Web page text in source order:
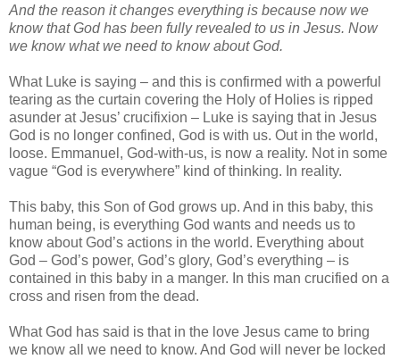
And the reason it changes everything is because now we
know that God has been fully revealed to us in Jesus. Now
we know what we need to know about God.
What Luke is saying – and this is confirmed with a powerful
tearing as the curtain covering the Holy of Holies is ripped
asunder at Jesus’ crucifixion – Luke is saying that in Jesus
God is no longer confined, God is with us. Out in the world,
loose. Emmanuel, God-with-us, is now a reality. Not in some
vague “God is everywhere” kind of thinking. In reality.
This baby, this Son of God grows up. And in this baby, this
human being, is everything God wants and needs us to
know about God’s actions in the world. Everything about
God – God’s power, God’s glory, God’s everything – is
contained in this baby in a manger. In this man crucified on a
cross and risen from the dead.
What God has said is that in the love Jesus came to bring
we know all we need to know. And God will never be locked